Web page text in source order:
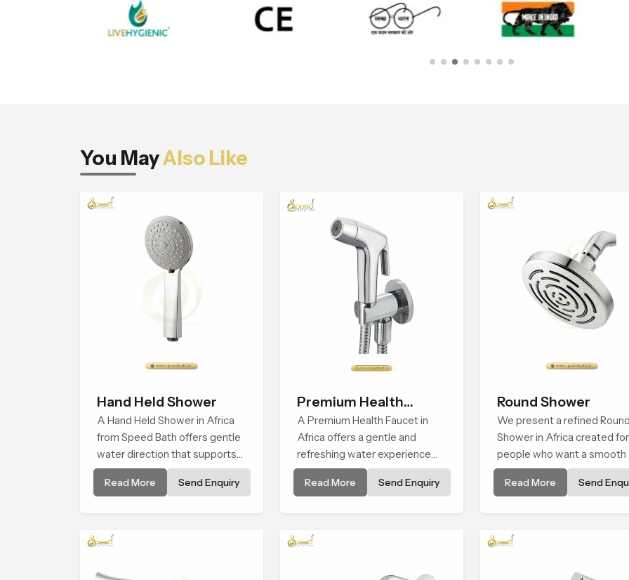
You MayAlso Like
Hand Held Shower
A Hand Held Shower in Africa
from Speed Bath offers gentle
water direction that supports
relaxed personal cleansing with
a soft flowing pattern built for
Read More Send Enquiry
Premium Health
Faucet
A Premium Health Faucet in
Africa offers a gentle and
refreshing water experience
that supports modern hygiene
habits and makes daily washing
Read More Send Enquiry
Round Shower
We present a refined
Shower in Africa created for
people who want a smooth
refreshing water
that fits perfectly into
balanced water pattern so
Read More Send